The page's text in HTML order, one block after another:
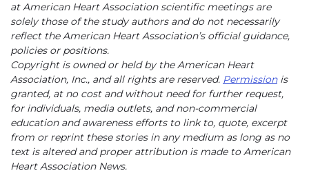
at American Heart Association scientific meetings are
solely those of the study authors and do not necessarily
reflect the American Heart Association’s official guidance,
policies or positions.
Copyright is owned or held by the American Heart
Association, Inc., and all rights are reserved. Permissionis
granted, at no cost and without need for further request,
for individuals, media outlets, and non-commercial
education and awareness efforts to link to, quote, excerpt
from or reprint these stories in any medium as long as no
text is altered and proper attribution is made to American
Heart Association News.